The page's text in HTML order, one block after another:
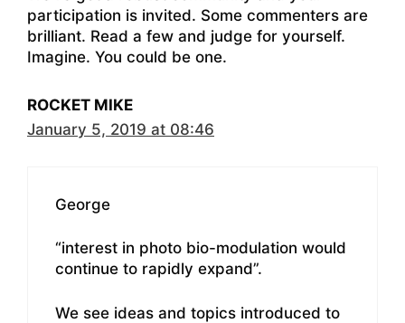
participation is invited. Some commenters are
brilliant. Read a few and judge for yourself.
Imagine. You could be one.
ROCKET MIKE
January 5, 2019 at 08:46
George
“interest in photo bio-modulation would
continue to rapidly expand”.
We see ideas and topics introduced to